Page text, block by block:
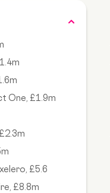
One, £1.9m
£5.6
£8.8m